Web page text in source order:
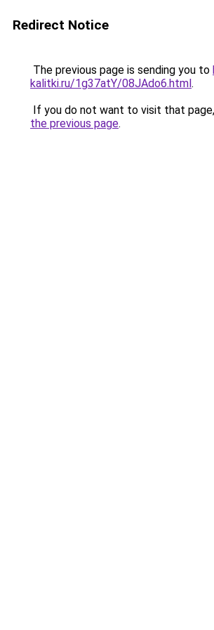
Redirect Notice
The previous page is sending you to
kalitki.ru/1g37atY/08JAdo6.html.
If you do not want to visit that
the previous page.